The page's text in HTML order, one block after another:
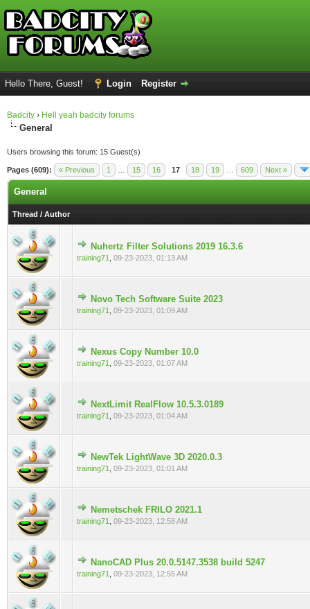
Hello There, Guest! Login Register
Badcity › Hell yeah badcity forums
General
Users browsing this forum: 15 Guest(s)
Pages (609): « Previous 1 15 16 17 18 19 609 Next »
General
Thread / Author
Nuhertz Filter Solutions 2019 16.3.6
training71 09-23-2023, 01:13 AM
0 Vote(s) - 0 out of 5 in Average
Novo Tech Software Suite 2023
training71 09-23-2023, 01:09 AM
0 Vote(s) - 0 out of 5 in Average
Nexus Copy Number 10.0
training71 09-23-2023, 01:07 AM
0 Vote(s) - 0 out of 5 in Average
NextLimit RealFlow 10.5.3.0189
training71 09-23-2023, 01:04 AM
0 Vote(s) - 0 out of 5 in Average
NewTek LightWave 3D 2020.0.3
training71 09-23-2023, 01:01 AM
0 Vote(s) - 0 out of 5 in Average
Nemetschek FRILO 2021.1
training71 09-23-2023, 12:58 AM
0 Vote(s) - 0 out of 5 in Average
NanoCAD Plus 20.0.5147.3538 build 5247
training71 09-23-2023, 12:55 AM
0 Vote(s) - 0 out of 5 in Average